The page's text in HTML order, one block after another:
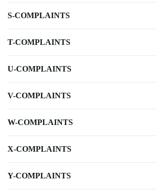
S-COMPLAINTS
T-COMPLAINTS
U-COMPLAINTS
V-COMPLAINTS
W-COMPLAINTS
X-COMPLAINTS
Y-COMPLAINTS